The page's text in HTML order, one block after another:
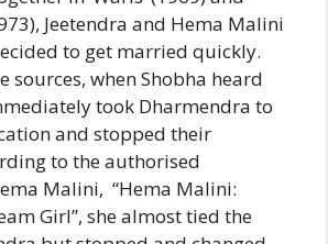
Jeetendra and Hema Malini
to get married quickly.
sources, when Shobha heard
took Dharmendra to
and stopped their
to the authorised
Malini, “Hema Malini:
Girl”, she almost tied the